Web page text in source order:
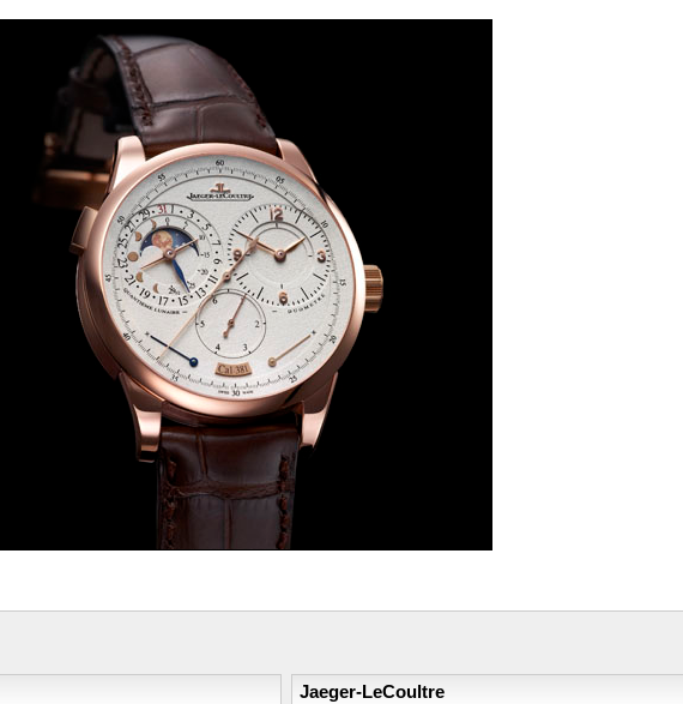
Jaeger-LeCoultre